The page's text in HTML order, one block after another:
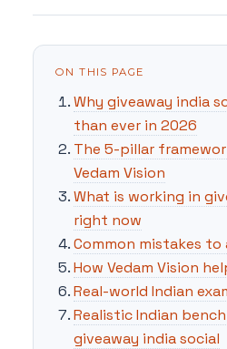
ON THIS PAGE
Why giveaway india
than ever in 2026
The 5-pillar
Vedam Vision
What is working in
right now
Common mistakes to
How Vedam Vision
Real-world Indian
Realistic Indian
giveaway india social